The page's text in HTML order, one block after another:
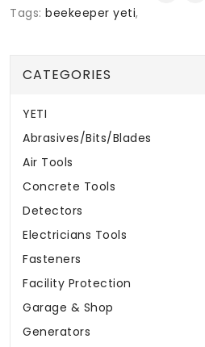
Tags: beekeeper yeti,
CATEGORIES
YETI
Abrasives/Bits/Blades
Air Tools
Concrete Tools
Detectors
Electricians Tools
Fasteners
Facility Protection
Garage & Shop
Generators